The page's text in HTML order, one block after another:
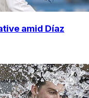
amid Díaz